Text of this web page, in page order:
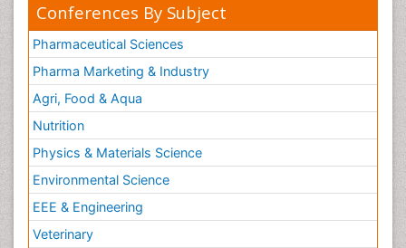
Conferences By Subject
Pharmaceutical Sciences
Pharma Marketing & Industry
Agri, Food & Aqua
Nutrition
Physics & Materials Science
Environmental Science
EEE & Engineering
Veterinary